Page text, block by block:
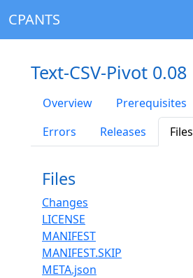
CPANTS
Text-CSV-Pivot 0.08
Overview Prerequisites
Errors
Releases Files
Files
Changes
LICENSE
MANIFEST
MANIFEST.SKIP
META.json